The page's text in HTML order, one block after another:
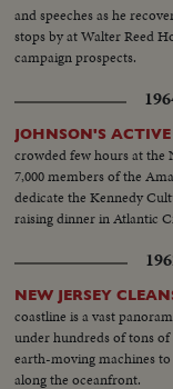
and speeches as he
stops by at Walter Reed
campaign prospects.
JOHNSON'S ACTIVE
crowded few hours at the
7,000 members of the
dedicate the Kennedy
raising dinner in Atlantic
NEW JERSEY
coastline is a vast
under hundreds of tons of
earth-moving machines
along the oceanfront.